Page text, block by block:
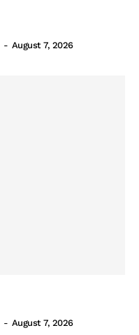
- August 7, 2026
- August 7, 2026